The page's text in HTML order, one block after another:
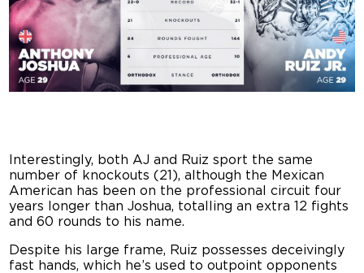
Interestingly, both AJ and Ruiz sport the same
number of knockouts (21), although the Mexican
American has been on the professional circuit four
years longer than Joshua, totalling an extra 12 fights
and 60 rounds to his name.
Despite his large frame, Ruiz possesses deceivingly
fast hands, which he’s used to outpoint opponents